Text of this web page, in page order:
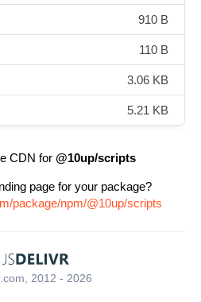
910 B
110 B
3.06 KB
5.21 KB
CDN for @10up/scripts
page for your package?
package/npm/@10up/scripts
2012 - 2026